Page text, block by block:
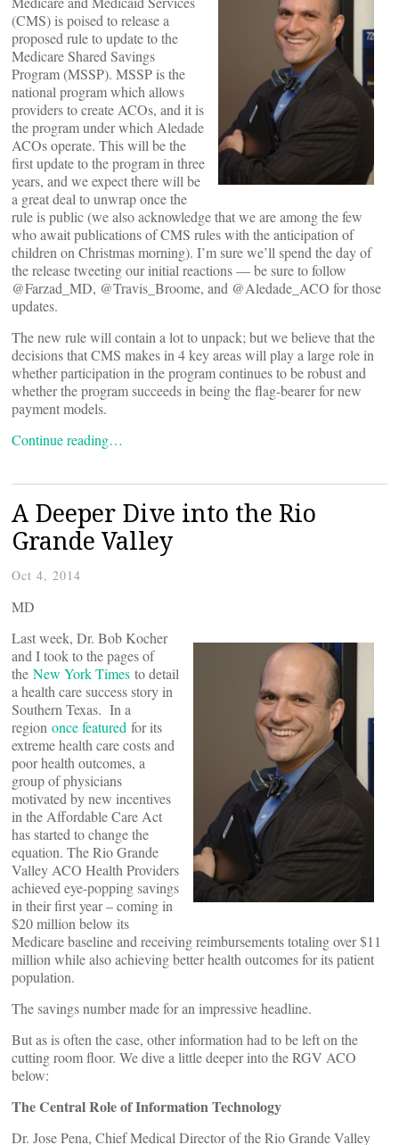
(CMS) is poised to release a
proposed rule to update to the
Medicare Shared Savings
Program (MSSP). MSSP is the
national program which allows
providers to create ACOs, and it is
the program under which Aledade
ACOs operate. This will be the
first update to the program in three
years, and we expect there will be
a great deal to unwrap once the
rule is public (we also acknowledge that we are among the few
who await publications of CMS rules with the anticipation of
children on Christmas morning). I’m sure we’ll spend the day of
the release tweeting our initial reactions — be sure to follow
@Farzad_MD, @Travis_Broome, and @Aledade_ACO for those
updates.
The new rule will contain a lot to unpack; but we believe that the
decisions that CMS makes in 4 key areas will play a large role in
whether participation in the program continues to be robust and
whether the program succeeds in being the flag-bearer for new
payment models.
Continue reading…
A Deeper Dive into the Rio
Grande Valley
Oct 4, 2014
MD
Last week, Dr. Bob Kocher
and I took to the pages of
the New York Times to detail
a health care success story in
Southern Texas. In a
region once featured for its
extreme health care costs and
poor health outcomes, a
group of physicians
motivated by new incentives
in the Affordable Care Act
has started to change the
equation. The Rio Grande
Valley ACO Health Providers
achieved eye-popping savings
in their first year – coming in
$20 million below its
Medicare baseline and receiving reimbursements totaling over $11
million while also achieving better health outcomes for its patient
population.
The savings number made for an impressive headline.
But as is often the case, other information had to be left on the
cutting room floor. We dive a little deeper into the RGV ACO
below:
The Central Role of Information Technology
Dr. Jose Pena, Chief Medical Director of the Rio Grande Valley